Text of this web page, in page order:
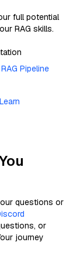
full potential
RAG skills.
Pipeline
questions or
or
journey